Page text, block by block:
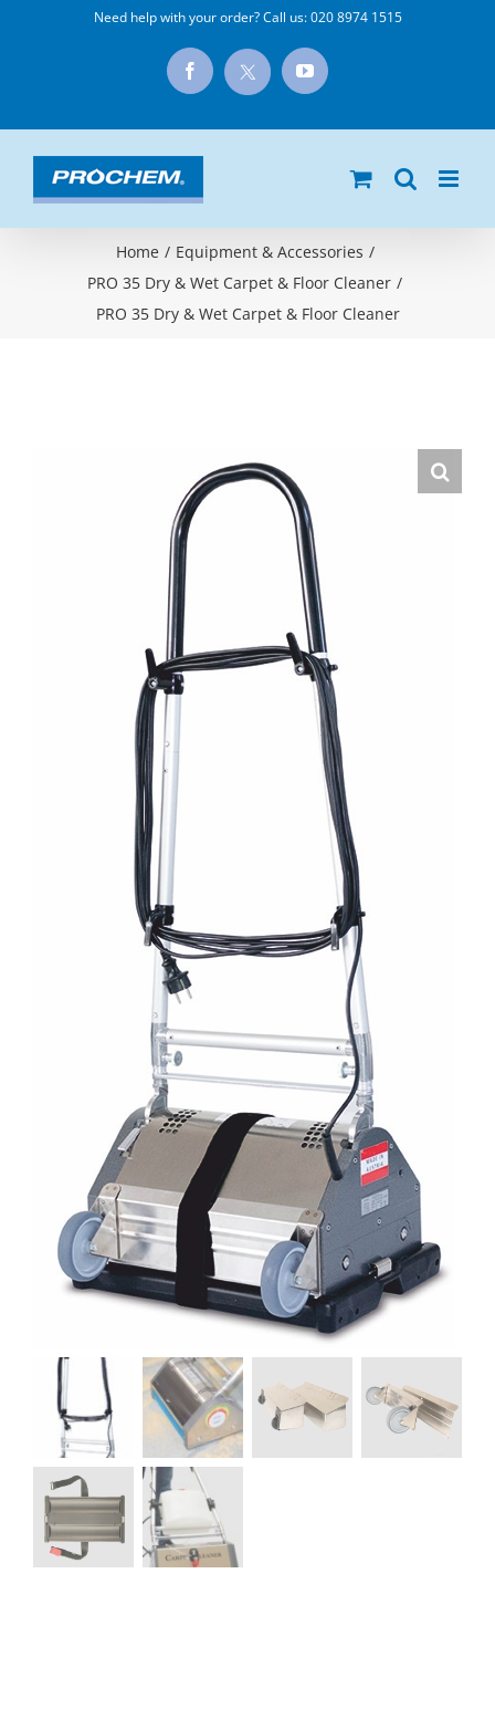
Need help with your order? Call us:020 8974 1515
Facebook
X
YouTube
Home / Equipment & Accessories /
PRO 35 Dry & Wet Carpet & Floor Cleaner /
PRO 35 Dry & Wet Carpet & Floor Cleaner